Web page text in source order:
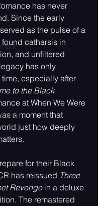
has never
Since the early
as the pulse of a
catharsis in
and unfiltered
has only
especially after
to the Black
at When We Were
a moment that
just how deeply
for their Black
has reissued Three
Revenge in a deluxe
The remastered